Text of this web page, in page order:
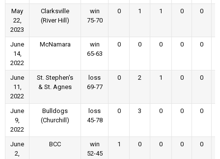
May
22,
2023
Clarksville
(River Hill)
win
75-70
0 1 1 0 0
June
14,
2022
McNamara
win
65-63
0 0 0 0 0
June
11,
2022
St. Stephen's
& St. Agnes
loss
69-77
0 2 1 0 0
June
9,
2022
Bulldogs
(Churchill)
loss
45-78
0 3 0 0 0
June
2,
BCC
win
52-45
1 0 0 0 0